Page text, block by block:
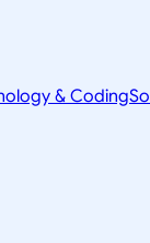
& Coding